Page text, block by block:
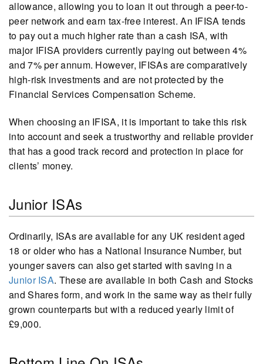
allowance, allowing you to loan it out through a peer-to-
peer network and earn tax-free interest. An IFISA tends
to pay out a much higher rate than a cash ISA, with
major IFISA providers currently paying out between 4%
and 7% per annum. However, IFISAs are comparatively
high-risk investments and are not protected by the
Financial Services Compensation Scheme.
When choosing an IFISA, it is important to take this risk
into account and seek a trustworthy and reliable provider
that has a good track record and protection in place for
clients’ money.
Junior ISAs
Ordinarily, ISAs are available for any UK resident aged
18 or older who has a National Insurance Number, but
younger savers can also get started with saving in a
Junior ISA. These are available in both Cash and Stocks
and Shares form, and work in the same way as their fully
grown counterparts but with a reduced yearly limit of
£9,000.